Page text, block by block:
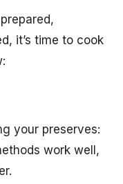
it’s time to cook
your preserves:
work well,